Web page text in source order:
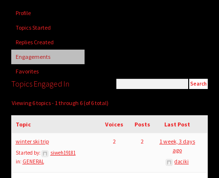
Login/Create Account
Profile
Topics Started
Replies Created
Engagements
Favorites
Topics Engaged In
Viewing 6 topics - 1 through 6 (of 6 total)
Topic Voices Posts Last Post
winter ski trip
Started by:
siweh19181
in: GENERAL
2 2
1 week, 3 days
ago
daciki